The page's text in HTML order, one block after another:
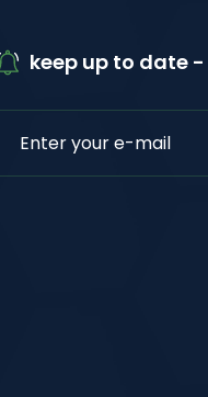
keep up to date